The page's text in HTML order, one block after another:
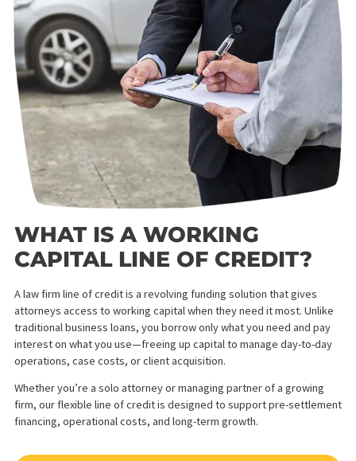
WHAT IS A WORKING
CAPITAL LINE OF CREDIT?
A law firm line of credit is a revolving funding solution that gives